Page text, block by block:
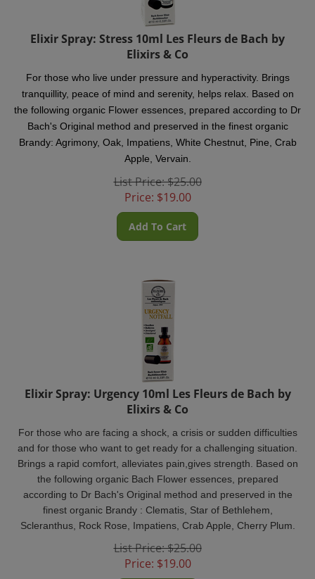
Elixir Spray: Stress 10ml Les Fleurs de Bach by
Elixirs & Co
tranquillity, peace of mind and serenity, helps relax.
Based on
the following organic Flower essences, prepared according to Dr
Bach's Original method and preserved in the finest organic
Brandy: Agrimony, Oak, Impatiens, White Chestnut, Pine, Crab
Apple, Vervain.
List Price: $25.00
Price:$19.00
Elixir Spray: Urgency 10ml Les Fleurs de Bach by
Elixirs & Co
and for those who want to get ready for a challenging situation.
Brings a rapid comfort, alleviates pain,gives strength. Based on
the following organic Bach Flower essences, prepared
according to Dr Bach's Original method and preserved in the
finest organic Brandy : Clematis, Star of Bethlehem,
Scleranthus, Rock Rose, Impatiens, Crab Apple, Cherry Plum.
List Price: $25.00
Price:$19.00